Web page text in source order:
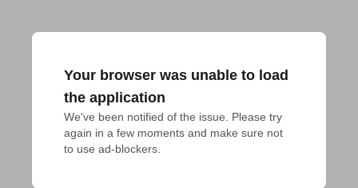
Your browser was unable to load
the application
We've been notified of the issue. Please try
again in a few moments and make sure not
to use ad-blockers.